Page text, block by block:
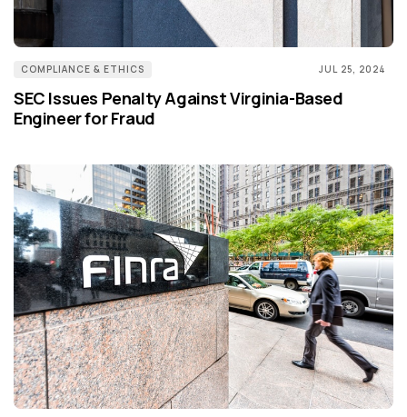
COMPLIANCE & ETHICS JUL 25, 2024
SEC Issues Penalty Against Virginia-Based
Engineer for Fraud